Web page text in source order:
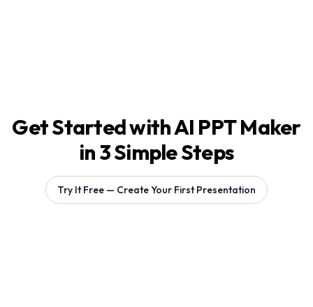
Get Started with AI PPT Maker
in 3 Simple Steps
Try It Free — Create Your First Presentation